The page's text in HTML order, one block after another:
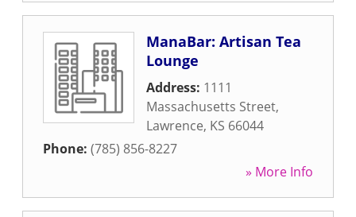
ManaBar: Artisan Tea
Lounge
Address: 1111
Massachusetts Street,
Lawrence, KS 66044
Phone: (785) 856-8227
» More Info